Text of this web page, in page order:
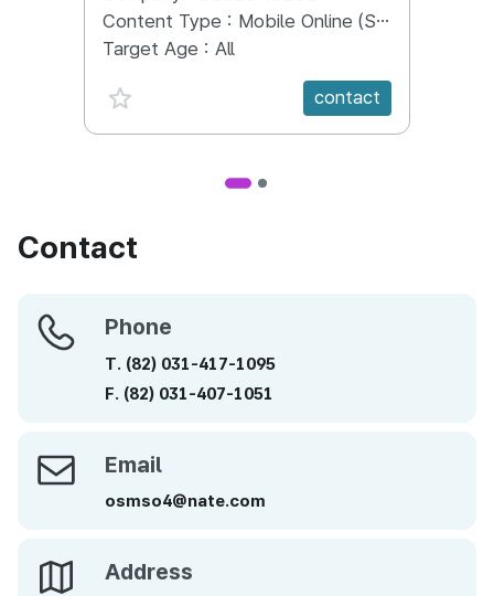
Content Type : Mobile Online (Scroll View)
Target Age : All
favorite {spanVal}
contact
Contact
Phone Phone
T. (82) 031-417-1095
F. (82) 031-407-1051
Email Email
osmso4@nate.com
Address Address